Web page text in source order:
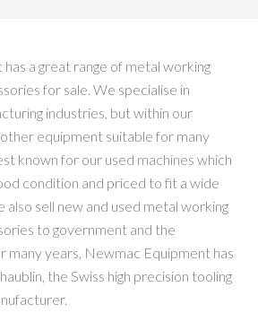
a great range of metal working
for sale. We specialise in
industries, but within our
equipment suitable for many
known for our used machines which
condition and priced to fit a wide
also sell new and used metal working
to government and the
many years, Newmac Equipment has
the Swiss high precision tooling